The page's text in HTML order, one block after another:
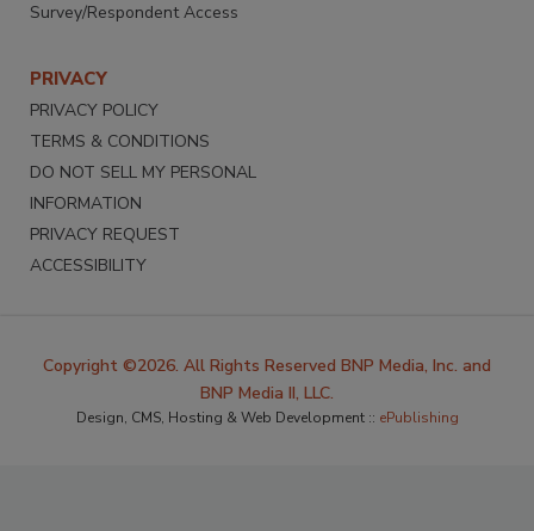
Survey/Respondent Access
PRIVACY
PRIVACY POLICY
TERMS & CONDITIONS
DO NOT SELL MY PERSONAL
INFORMATION
PRIVACY REQUEST
ACCESSIBILITY
Copyright ©2026. All Rights Reserved BNP Media, Inc. and
BNP Media II, LLC.
Design, CMS, Hosting & Web Development :: ePublishing